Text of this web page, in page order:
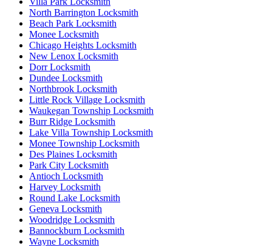
North Barrington Locksmith
Beach Park Locksmith
Monee Locksmith
Chicago Heights Locksmith
New Lenox Locksmith
Dorr Locksmith
Dundee Locksmith
Northbrook Locksmith
Little Rock Village Locksmith
Waukegan Township Locksmith
Burr Ridge Locksmith
Lake Villa Township Locksmith
Monee Township Locksmith
Des Plaines Locksmith
Park City Locksmith
Antioch Locksmith
Harvey Locksmith
Round Lake Locksmith
Geneva Locksmith
Woodridge Locksmith
Bannockburn Locksmith
Wayne Locksmith